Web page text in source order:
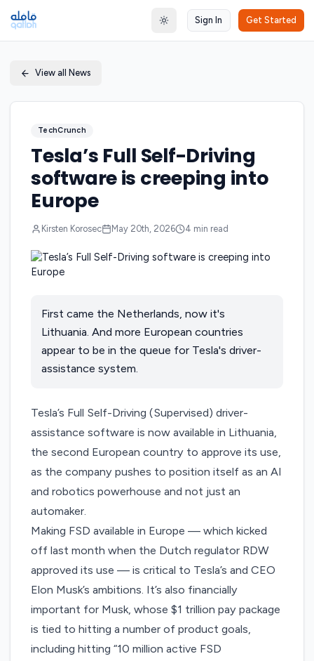
Toggle theme
Sign In Get Started
View all News
TechCrunch
Tesla’s Full Self-Driving
software is creeping into
Europe
Kirsten Korosec May 20th, 2026 4 min read
First came the Netherlands, now it's
Lithuania. And more European countries
appear to be in the queue for Tesla's driver-
assistance system.
Tesla’s Full Self-Driving (Supervised) driver-
assistance software is now available in Lithuania,
the second European country to approve its use,
as the company pushes to position itself as an AI
and robotics powerhouse and not just an
automaker.
Making FSD available in Europe — which kicked
off last month when the Dutch regulator RDW
approved its use — is critical to Tesla’s and CEO
Elon Musk’s ambitions. It’s also financially
important for Musk, whose$1 trillion pay package
is tied to hitting a number of product goals,
including hitting “10 million active FSD